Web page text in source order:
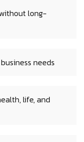
long-
needs
life, and